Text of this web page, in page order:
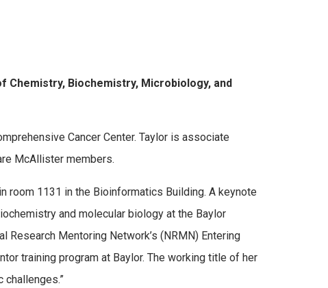
Chemistry, Biochemistry, Microbiology, and
Cancer Center. Taylor is associate
McAllister members.
room 1131 in the Bioinformatics Building. A keynote
and molecular biology at the Baylor
Mentoring Network’s (NRMN) Entering
training program at Baylor. The working title of her
challenges.”